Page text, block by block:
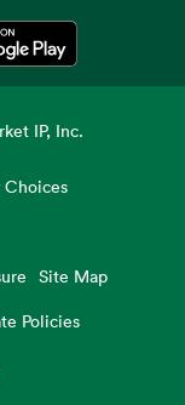
Opens in a new tab
IP, Inc.
Choices
Site Map
Policies